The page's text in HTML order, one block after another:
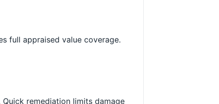
full appraised value coverage.
remediation limits damage